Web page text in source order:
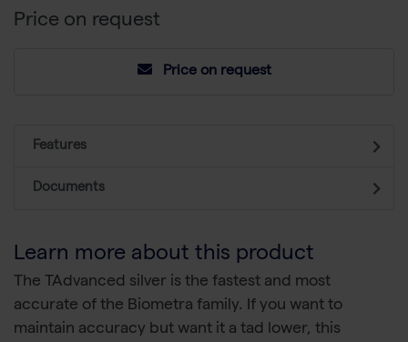
Price on request
Price on request
Features
Documents
Learn more about this product
The TAdvanced silver is the fastest and most
accurate of the Biometra family. If you want to
maintain accuracy but want it a tad lower, this